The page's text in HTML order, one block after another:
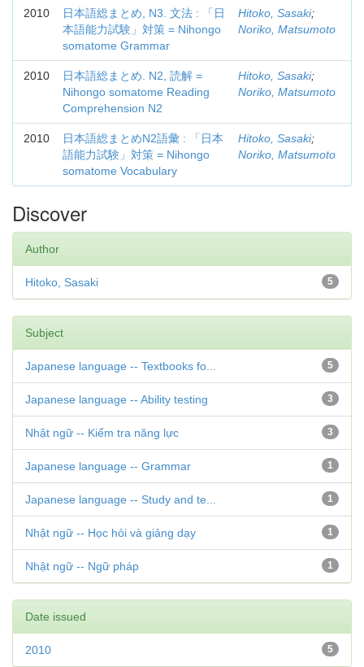
2010
日本語総まとめ, N3. 文法 : 「日
本語能力試験」対策 = Nihongo
somatome Grammar
Hitoko, Sasaki;
Noriko, Matsumoto
2010
日本語総まとめ. N2, 読解 =
Nihongo somatome Reading
Comprehension N2
Hitoko, Sasaki;
Noriko, Matsumoto
2010
日本語総まとめN2語彙 : 「日本
語能力試験」対策 = Nihongo
somatome Vocabulary
Hitoko, Sasaki;
Noriko, Matsumoto
Discover
Author
5
Hitoko, Sasaki
Subject
5
Japanese language -- Textbooks fo...
3
Japanese language -- Ability testing
3
Nhật ngữ -- Kiểm tra năng lực
1
Japanese language -- Grammar
1
Japanese language -- Study and te...
1
Nhật ngữ -- Học hỏi và giảng dạy
1
Nhật ngữ -- Ngữ pháp
Date issued
5
2010